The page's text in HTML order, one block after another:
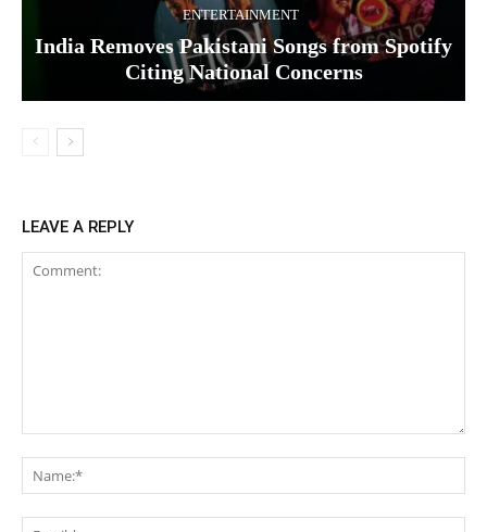
ENTERTAINMENT
India Removes Pakistani Songs from Spotify
Citing National Concerns
LEAVE A REPLY